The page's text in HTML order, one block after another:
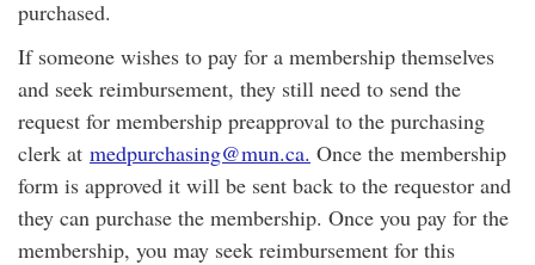
purchased.
If someone wishes to pay for a membership themselves
and seek reimbursement, they still need to send the
request for membership preapproval to the purchasing
clerk at medpurchasing@mun.ca. Once the membership
form is approved it will be sent back to the requestor and
they can purchase the membership. Once you pay for the
membership, you may seek reimbursement for this